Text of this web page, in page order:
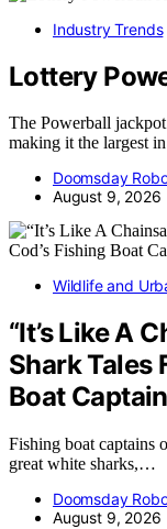
Industry Trends
Lottery
The Powerball
making it the largest
Doomsday
August 9, 2026
Wildlife and
“It’s Like A
Shark Tales
Boat
Fishing boat captains
great white sharks,…
Doomsday
August 9, 2026